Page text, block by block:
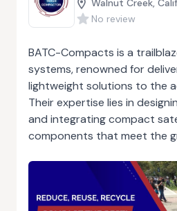
Walnut Creek,
No review
BATC-Compacts is a
systems, renowned for
lightweight solutions to the
Their expertise lies in
and integrating compact
components that meet the
exploration and operations.
innovations prioritize
durability while maintaining